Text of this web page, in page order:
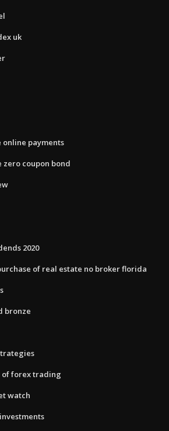
uk
online payments
coupon bond
2020
of real estate no broker florida
bronze
of forex trading
watch